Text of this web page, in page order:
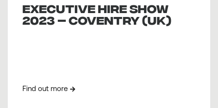
EXECUTIVE HIRE SHOW
2023 – COVENTRY (UK)
Find out more